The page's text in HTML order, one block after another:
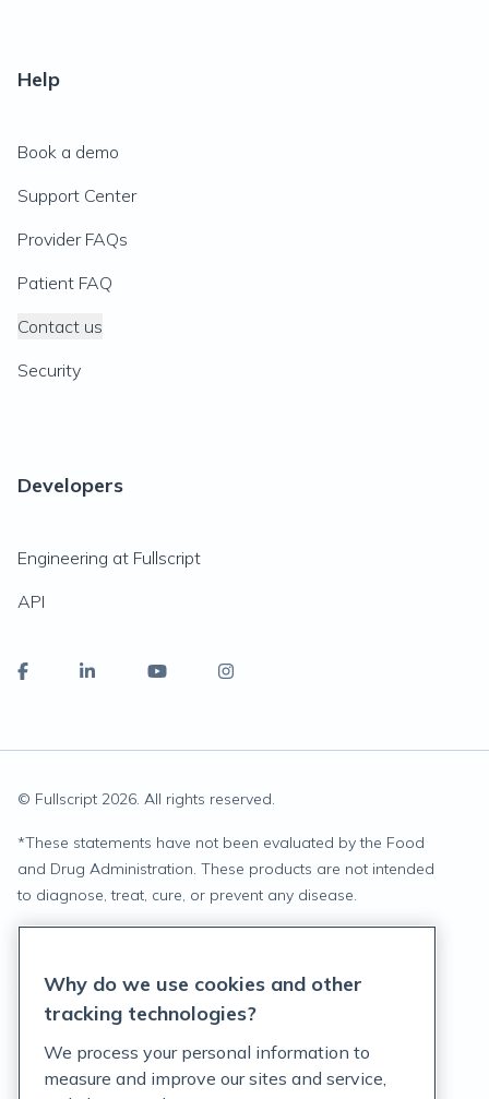
Help
Book a demo
Support Center
Provider FAQs
Patient FAQ
Contact us
Security
Developers
Engineering at Fullscript
API
© Fullscript 2026. All rights reserved.
*These statements have not been evaluated by the Food
and Drug Administration. These products are not intended
to diagnose, treat, cure, or prevent any disease.
Terms of Service
Customer Support Policy
Why do we use cookies and other
tracking technologies?
We process your personal information to
measure and improve our sites and service,